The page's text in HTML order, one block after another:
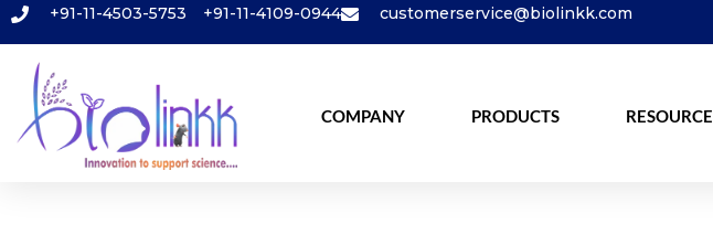
+91-11-4503-5753 +91-11-4109-0944 customerservice@biolinkk.com
COMPANY PRODUCTS RESOURCE